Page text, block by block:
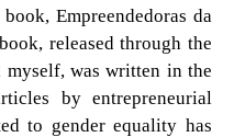
Empreendedoras da
released through the
was written in the
by entrepreneurial
to gender equality has